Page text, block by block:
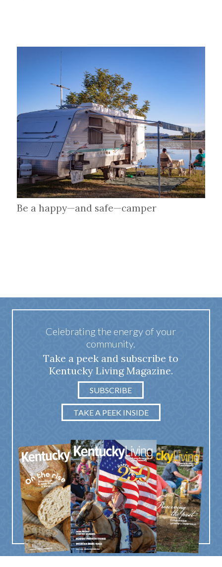
Be a happy—and safe—camper
Celebrating the energy of your
community.
Take a peek and subscribe to
Kentucky Living Magazine.
SUBSCRIBE
TAKE A PEEK INSIDE